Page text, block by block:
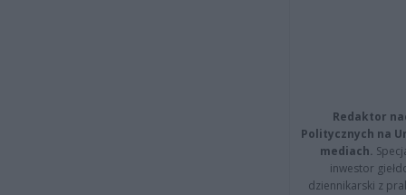
Redaktor
Politycznych na
mediach.
inwestor
dziennikarski z